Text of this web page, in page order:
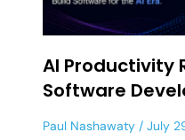
AI Productivity
Software
Paul Nashawaty July